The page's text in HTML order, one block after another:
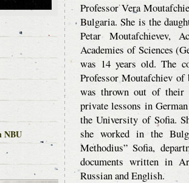
NBU
Professor Vera
Bulgaria. She is the
Petar Moutafchievev,
Academies of Sciences
was 14 years old. The
Professor Moutafchiev
was thrown out of their
private lessons in
the University of Sofia.
she worked in the
Methodius” Sofia,
documents written in
Russian and English.